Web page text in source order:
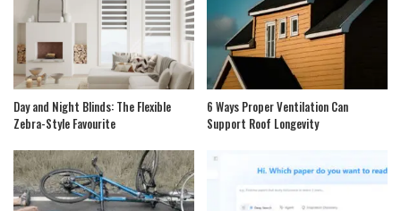
Day and Night Blinds: The Flexible
Zebra-Style Favourite
6 Ways Proper Ventilation Can
Support Roof Longevity